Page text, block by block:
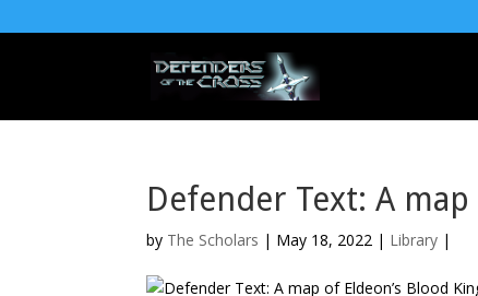
Defender Text: A
by The Scholars | May 18, 2022 | Library |